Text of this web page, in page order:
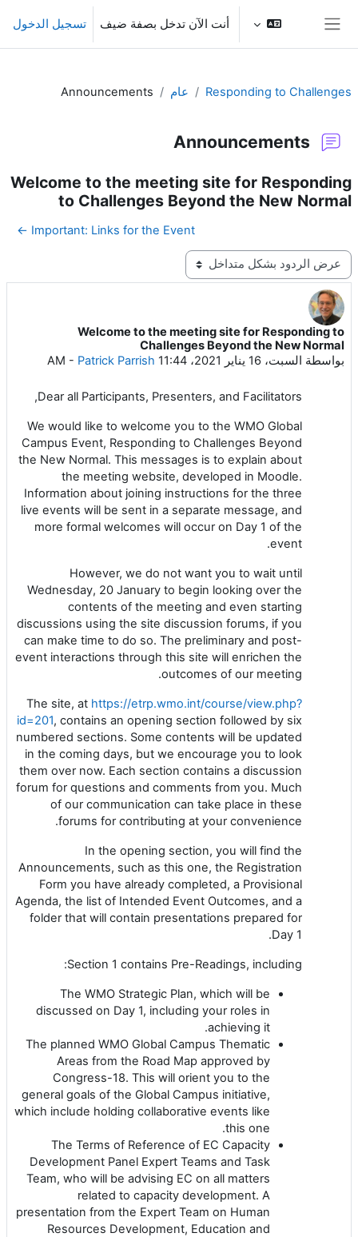
تخطى إلى المحتوى الرئيسي
أنت الآن تدخل بصفة ضيف تسجيل الدخول
Responding to Challenges عام Announcements
Announcements
Welcome to the meeting site for Responding
to Challenges Beyond the New Normal
Important: Links for the Event ←
نمط العرض
Welcome to the meeting site for Responding to
Challenges Beyond the New Normal
بواسطة السبت، 16 يناير 2021، 11:44 AM - Patrick Parrish
عدد الردود: 0
Dear all Participants, Presenters, and Facilitators,
We would like to welcome you to the WMO Global
Campus Event, Responding to Challenges Beyond
the New Normal. This messages is to explain about
the meeting website, developed in Moodle.
Information about joining instructions for the three
live events will be sent in a separate message, and
more formal welcomes will occur on Day 1 of the
event.
However, we do not want you to wait until
Wednesday, 20 January to begin looking over the
contents of the meeting and even starting
discussions using the site discussion forums, if you
can make time to do so. The preliminary and post-
event interactions through this site will enrichen the
outcomes of our meeting.
The site, at https://etrp.wmo.int/course/view.php?
id=201, contains an opening section followed by six
numbered sections. Some contents will be updated
in the coming days, but we encourage you to look
them over now. Each section contains a discussion
forum for questions and comments from you. Much
of our communication can take place in these
forums for contributing at your convenience.
In the opening section, you will find the
Announcements, such as this one, the Registration
Form you have already completed, a Provisional
Agenda, the list of Intended Event Outcomes, and a
folder that will contain presentations prepared for
Day 1.
Section 1 contains Pre-Readings, including:
The WMO Strategic Plan, which will be
discussed on Day 1, including your roles in
achieving it.
The planned WMO Global Campus Thematic
Areas from the Road Map approved by
Congress-18. This will orient you to the
general goals of the Global Campus initiative,
which include holding collaborative events like
this one.
The Terms of Reference of EC Capacity
Development Panel Expert Teams and Task
Team, who will be advising EC on all matters
related to capacity development. A
presentation from the Expert Team on Human
Resources Development, Education and